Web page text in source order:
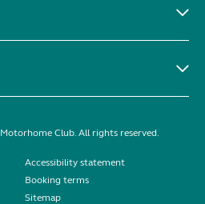
Club. All rights reserved.
Accessibility statement
Booking terms
Sitemap